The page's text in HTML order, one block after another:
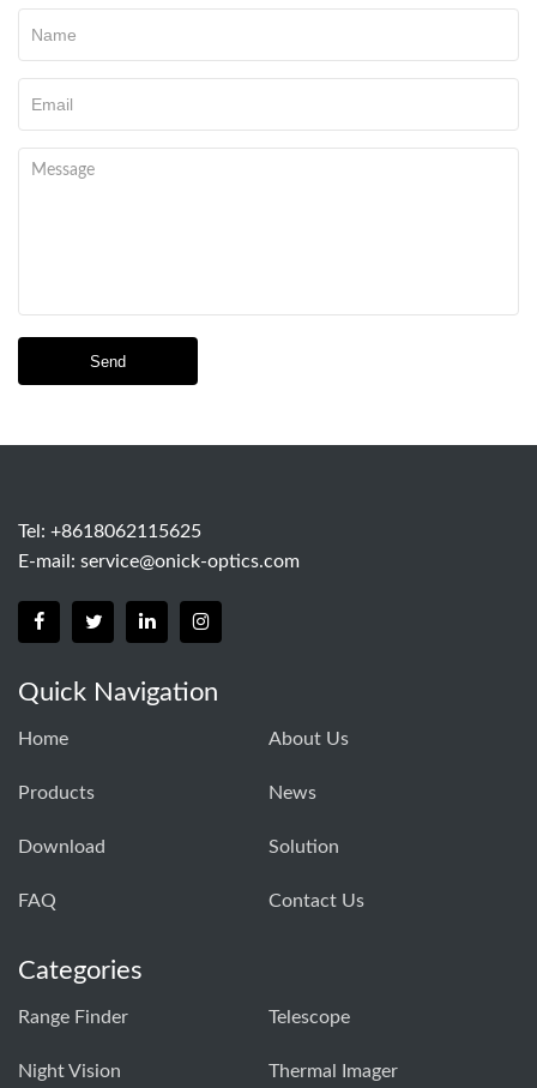
Send
Tel: +8618062115625
E-mail: service@onick-optics.com
Quick Navigation
Home About Us
Products News
Download Solution
FAQ Contact Us
Categories
Range Finder Telescope
Night Vision Thermal Imager